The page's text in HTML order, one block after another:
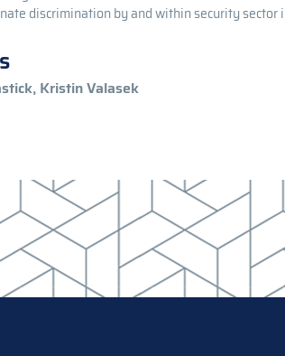
discrimination by and within security sector
Kristin Valasek